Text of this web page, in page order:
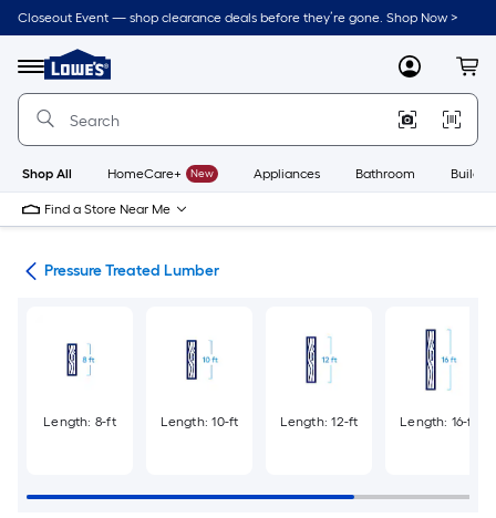
Skip
to
content
Closeout Event — shop clearance deals before they’re gone. Shop Now >
Menu
Link
to
Lowe's
Improvement
Home
Page
MyLowes
Shop All HomeCare+ New Appliances Bathroom
Find a Store Near Me
Pressure Treated Lumber
Length: 8-ft Length: 10-ft Length: 12-ft Length: 16-ft